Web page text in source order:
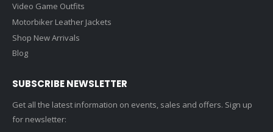
Video Game Outfits
Motorbiker Leather Jackets
Shop New Arrivals
Blog
SUBSCRIBE NEWSLETTER
Get all the latest information on events, sales and offers. Sign up
for newsletter: